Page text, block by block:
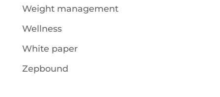
Weight management
Wellness
White paper
Zepbound